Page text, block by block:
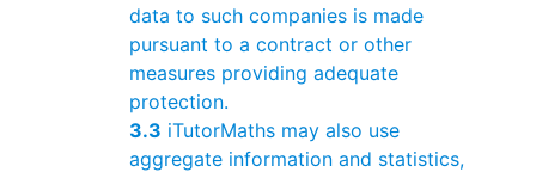
data to such companies is made
pursuant to a contract or other
measures providing adequate
protection.
3.3 iTutorMaths may also use
aggregate information and statistics,